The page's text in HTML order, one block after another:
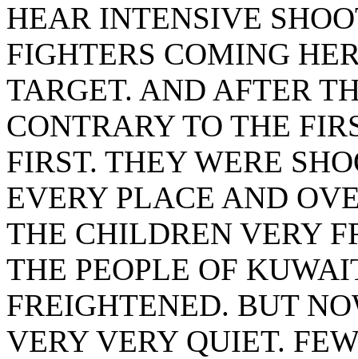
HEAR INTENSIVE
FIGHTERS COMING
TARGET. AND AFTER
CONTRARY TO THE
FIRST. THEY WERE
EVERY PLACE AND
THE CHILDREN VERY
THE PEOPLE OF
FREIGHTENED. BUT
VERY VERY QUIET.